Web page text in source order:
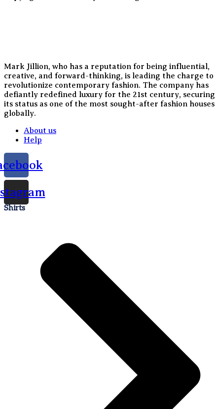
Mark Jillion, who has a reputation for being influential,
creative, and forward-thinking, is leading the charge to
revolutionize contemporary fashion. The company has
defiantly redefined luxury for the 21st century, securing
its status as one of the most sought-after fashion houses
globally.
About us
Help
Shirts